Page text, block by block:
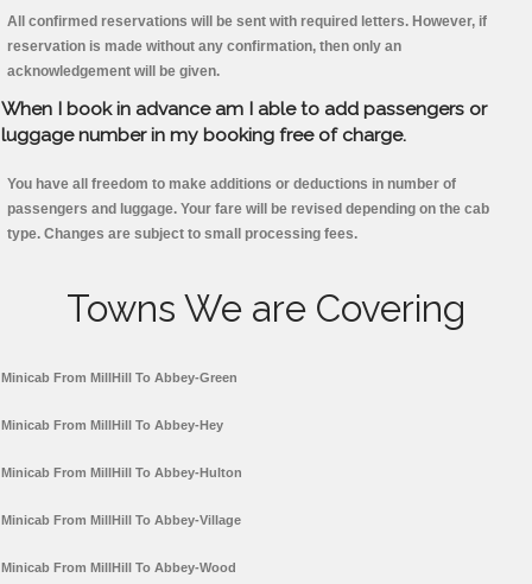
All confirmed reservations will be sent with required letters. However, if
reservation is made without any confirmation, then only an
acknowledgement will be given.
When I book in advance am I able to add passengers or
luggage number in my booking free of charge.
You have all freedom to make additions or deductions in number of
passengers and luggage. Your fare will be revised depending on the cab
type. Changes are subject to small processing fees.
Towns We are Covering
Minicab From MillHill To Abbey-Green
Minicab From MillHill To Abbey-Hey
Minicab From MillHill To Abbey-Hulton
Minicab From MillHill To Abbey-Village
Minicab From MillHill To Abbey-Wood